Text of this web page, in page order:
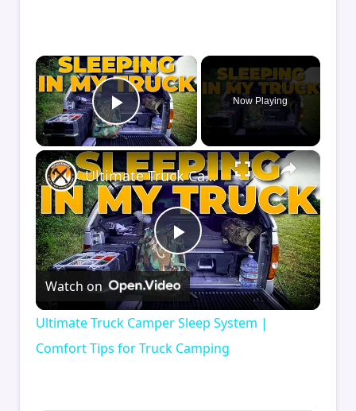
×
Play Video
Now Playing
×
Play
Video
Ultimate Truck Camper Sleep System | Comfort Tips for Truck Camping
Watch on
Ultimate Truck Camper Sleep System |
Comfort Tips for Truck Camping